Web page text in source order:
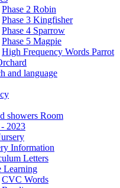
Phase 2 Robin
Phase 3 Kingfisher
Phase 4 Sparrow
Phase 5 Magpie
High Frequency Words Parrot
and language
showers Room
- 2023
Information
Letters
Learning
CVC Words